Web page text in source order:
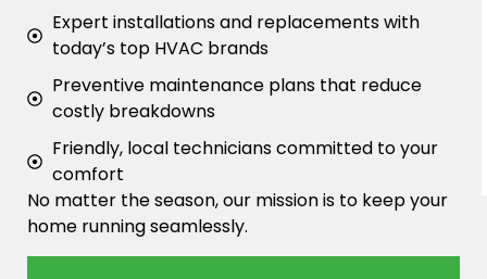
Expert installations and replacements with
today’s top HVAC brands
Preventive maintenance plans that reduce
costly breakdowns
Friendly, local technicians committed to your
comfort
No matter the season, our mission is to keep your
home running seamlessly.